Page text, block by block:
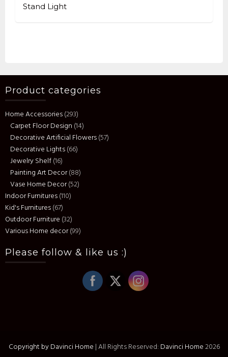
Stand Light
Product categories
Home Accessories(293)
Carpet Floor Design (14)
Decorative Artificial Flowers(57)
Decorative Lights(66)
Jewelry Shelf(16)
Painting Art Decor(88)
Vase Home Decor(52)
Indoor Furnitures(110)
Kid's Furnitures(67)
Outdoor Furniture (32)
Various Home decor(99)
Please follow & like us :)
Copyright by Davinci Home |All Rights Reserved: Davinci Home2026